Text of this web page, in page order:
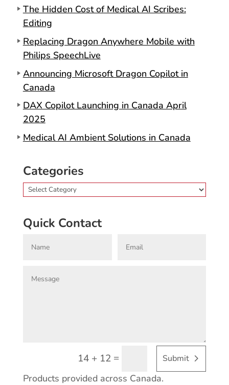
The Hidden Cost of Medical AI Scribes:
Editing
Replacing Dragon Anywhere Mobile with
Philips SpeechLive
Announcing Microsoft Dragon Copilot in
Canada
DAX Copilot Launching in Canada April
2025
Medical AI Ambient Solutions in Canada
Categories
Categories
Quick Contact
14 + 12 = Submit
Products provided across Canada.